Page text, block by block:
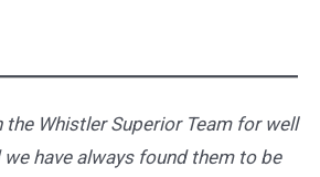
the Whistler Superior Team for well
have always found them to be